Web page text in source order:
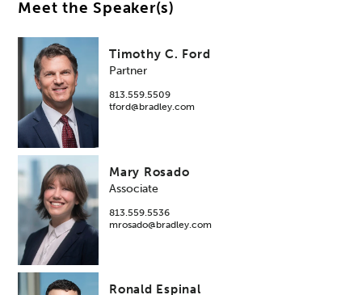
Meet the Speaker(s)
Timothy C. Ford
Partner
813.559.5509
tford@bradley.com
Mary Rosado
Associate
813.559.5536
mrosado@bradley.com
Ronald Espinal